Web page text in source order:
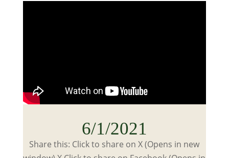
6/1/2021
Share this: Click to share on X (Opens in new